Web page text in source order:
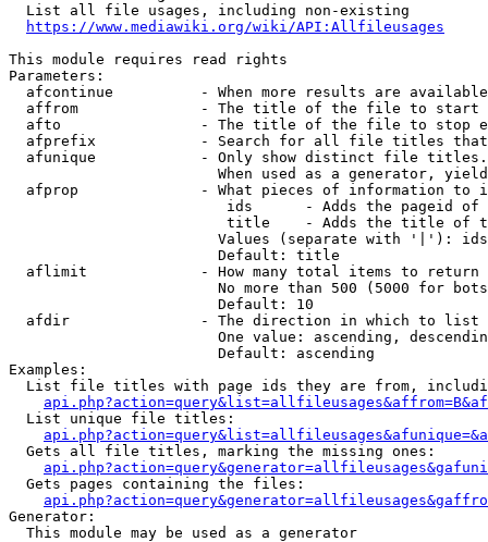
  List all file usages, including non-existing
https://www.mediawiki.org/wiki/API:Allfileusages
This module requires read rights
Parameters:
afcontinue          - When more results are
affrom              - The title of the file to start
afto                - The title of the file to stop
afprefix            - Search for all file titles
afunique            - Only show distinct file
When used as a generator,
afprop              - What pieces of information to
ids      - Adds the pageid
title    - Adds the title of
Values (separate with '|'):
                        Default: title
  aflimit             - How many total items to return
No more than 500 (5000 for
                        Default: 10
  afdir               - The direction in which to list
One value: ascending,
                        Default: ascending
Examples:
List file titles with page ids they are from,
  List unique file titles:
  Gets all file titles, marking the missing ones:
  Gets pages containing the files:
Generator:
  This module may be used as a generator